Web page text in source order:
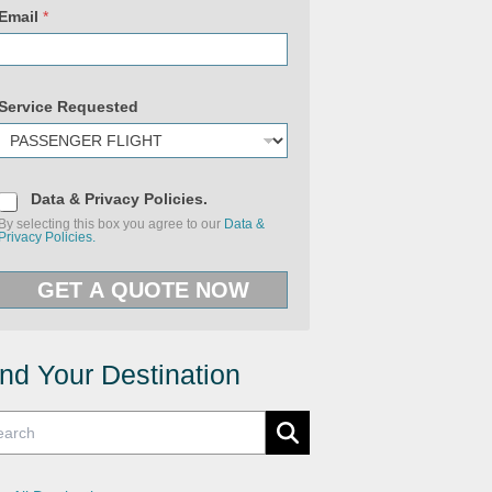
Email*
Requested
t
a
y
P
Data & Privacy Policies.
By selecting this box you agree to our Data &
Privacy Policies.
e
GET A QUOTE NOW
Your Destination